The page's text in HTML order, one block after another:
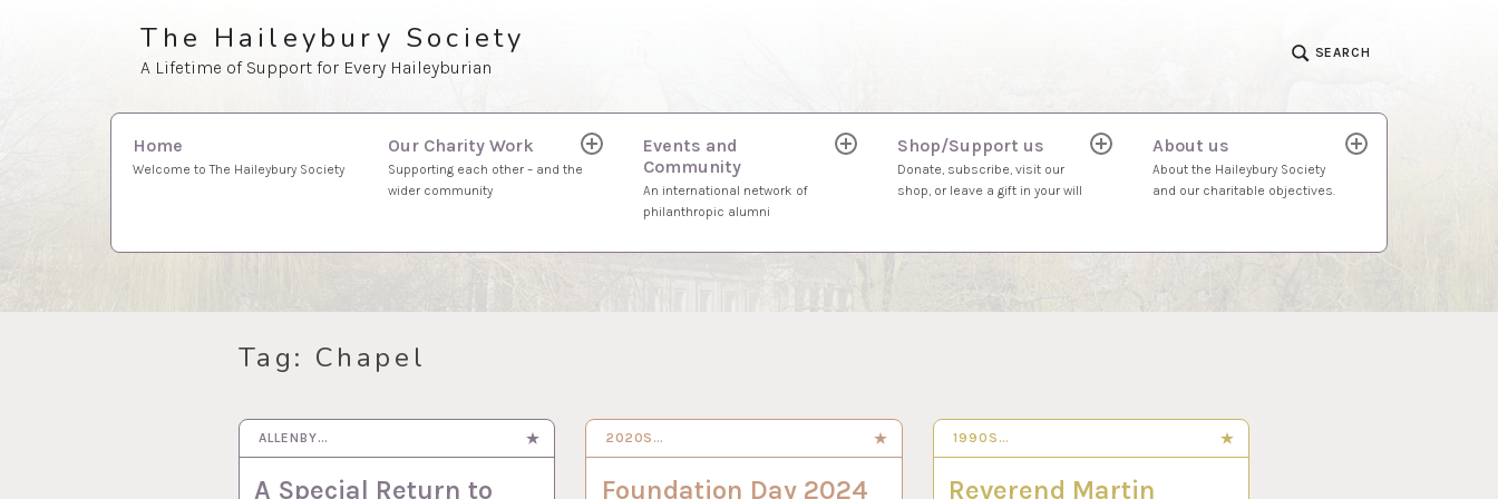
The Haileybury Society
A Lifetime of Support for Every Haileyburian
SEARCH
Home
Welcome to The Haileybury Society
Our Charity Work
Supporting each other – and the
wider community
expandEvents and
Community
An international network of
philanthropic alumni
expandShop/Support us
Donate, subscribe, visit our
shop, or leave a gift in your will
expandAbout us
About the Haileybury Society
and our charitable objectives.
expand
Tag: Chapel
ALLENBY…
A Special Return to
2 JUN 2026 2020S…
Foundation Day 2024
30 SEP 2024 1990S…
Reverend Martin
3 SEP 2024